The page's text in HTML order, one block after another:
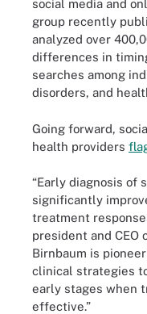
social media and
group recently
analyzed over
differences in
searches among
disorders, and
Going forward,
health providers
“Early diagnosis of
significantly
treatment
president and CEO
Birnbaum is
clinical strategies
early stages when
effective.”